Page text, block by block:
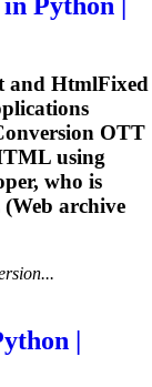
and HtmlFixed
OTT
using
who is
archive
|